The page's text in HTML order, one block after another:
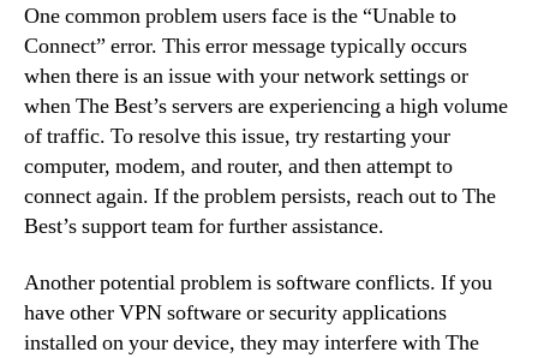
One common problem users face is the “Unable to
Connect” error. This error message typically occurs
when there is an issue with your network settings or
when The Best’s servers are experiencing a high volume
of traffic. To resolve this issue, try restarting your
computer, modem, and router, and then attempt to
connect again. If the problem persists, reach out to The
Best’s support team for further assistance.
Another potential problem is software conflicts. If you
have other VPN software or security applications
installed on your device, they may interfere with The